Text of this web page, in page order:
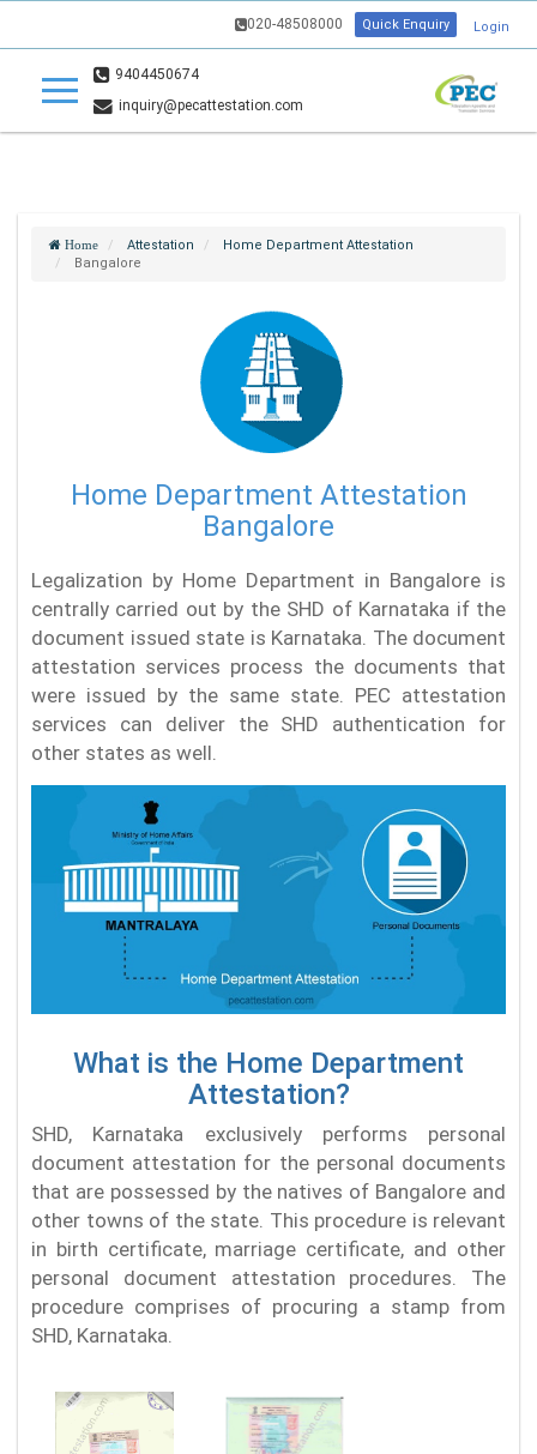
020-48508000 Quick Enquiry Login
9404450674
inquiry@pecattestation.com
Home Attestation
Home Department Attestation
Bangalore
Home Department Attestation
Bangalore
Legalization by Home Department in Bangalore is
centrally carried out by the SHD of Karnataka if the
document issued state is Karnataka. The document
attestation services process the documents that
were issued by the same state. PEC attestation
services can deliver the SHD authentication for
other states as well.
What is the Home Department
Attestation?
SHD, Karnataka exclusively performs personal
document attestation for the personal documents
that are possessed by the natives of Bangalore and
other towns of the state. This procedure is relevant
in birth certificate, marriage certificate, and other
personal document attestation procedures. The
procedure comprises of procuring a stamp from
SHD, Karnataka.